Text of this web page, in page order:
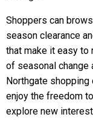
Shoppers can
season clearance
that make it easy to
of seasonal change
Northgate
enjoy the freedom
explore new